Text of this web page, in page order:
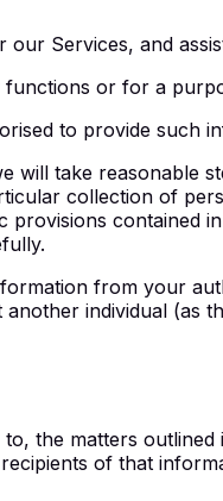
Services, and
or for a
to provide such
take reasonable
collection of
contained
from your
individual (as
the matters
of that